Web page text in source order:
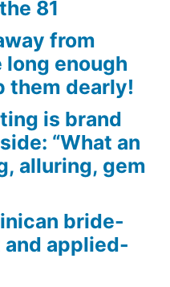
81
from
long enough
them dearly!
is brand
“What an
alluring, gem
bride-
applied-